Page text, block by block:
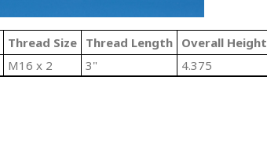
Thread Size Thread Length Overall Height
M16 x 2 3" 4.375